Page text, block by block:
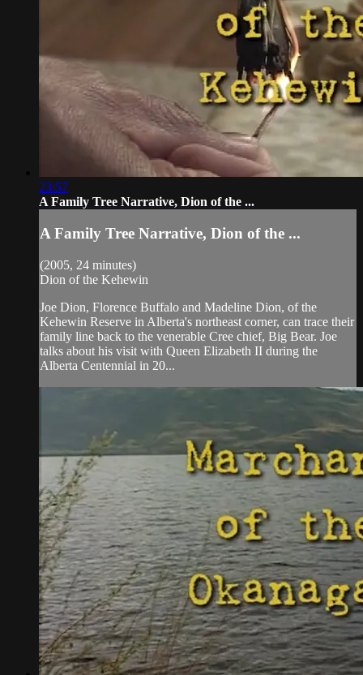
23:57
A Family Tree Narrative, Dion of the ...
A Family Tree Narrative, Dion of the ...
(2005, 24 minutes)
Dion of the Kehewin
Joe Dion, Florence Buffalo and Madeline Dion, of the
Kehewin Reserve in Alberta's northeast corner, can trace their
family line back to the venerable Cree chief, Big Bear. Joe
talks about his visit with Queen Elizabeth II during the
Alberta Centennial in 20...